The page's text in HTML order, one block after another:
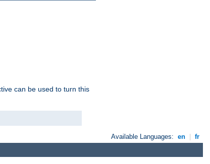
can be used to turn this
Available Languages: en fr